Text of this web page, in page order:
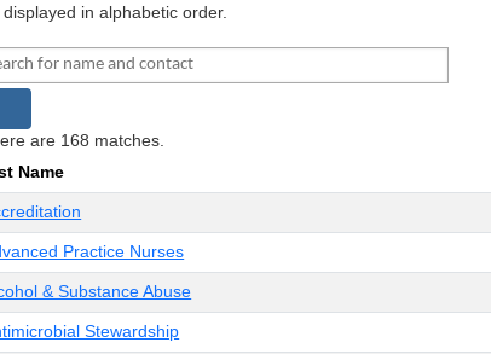
displayed in alphabetic order.
name and contact for:
are 168 matches.
Name
Practice Nurses
& Substance Abuse
Stewardship